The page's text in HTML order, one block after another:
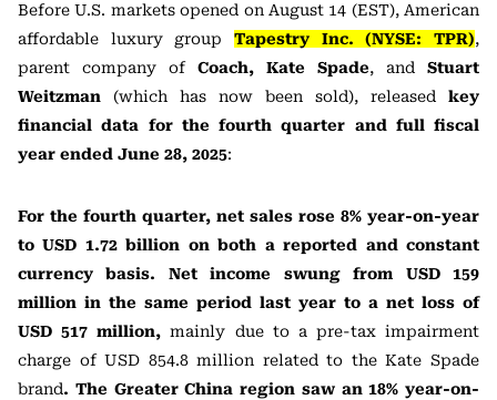
Before U.S. markets opened on August 14 (EST), American
affordable luxury group Tapestry Inc. (NYSE: TPR),
parent company of Coach, Kate Spade, and Stuart
Weitzman (which has now been sold), released key
financial data for the fourth quarter and full fiscal
year ended June 28, 2025:
For the fourth quarter, net sales rose 8% year-on-year
to USD 1.72 billion on both a reported and constant
currency basis. Net income swung from USD 159
million in the same period last year to a net loss of
USD 517 million,mainly due to a pre-tax impairment
charge of USD 854.8 million related to the Kate Spade
brand. The Greater China region saw an 18% year-on-